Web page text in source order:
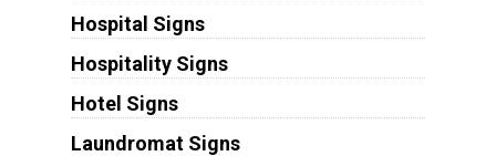
Hospital Signs
Hospitality Signs
Hotel Signs
Laundromat Signs